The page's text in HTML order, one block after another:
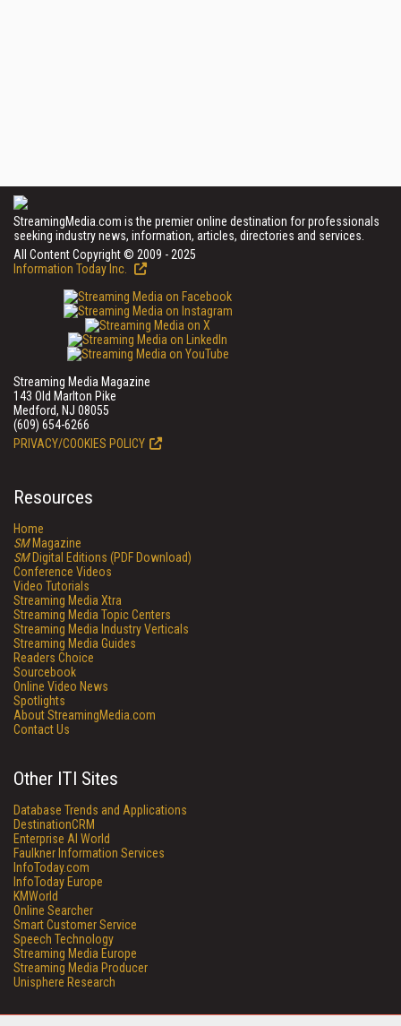
StreamingMedia.com is the premier online destination for professionals
seeking industry news, information, articles, directories and services.
All Content Copyright © 2009 - 2025
Information Today Inc.
Streaming Media Magazine
143 Old Marlton Pike
Medford, NJ 08055
(609) 654-6266
PRIVACY/COOKIES POLICY
Resources
Home
SMMagazine
SMDigital Editions (PDF Download)
Conference Videos
Video Tutorials
Streaming Media Xtra
Streaming Media Topic Centers
Streaming Media Industry Verticals
Streaming Media Guides
Readers Choice
Sourcebook
Online Video News
Spotlights
About StreamingMedia.com
Contact Us
Other ITI Sites
Database Trends and Applications
DestinationCRM
Enterprise AI World
Faulkner Information Services
InfoToday.com
InfoToday Europe
KMWorld
Online Searcher
Smart Customer Service
Speech Technology
Streaming Media Europe
Streaming Media Producer
Unisphere Research